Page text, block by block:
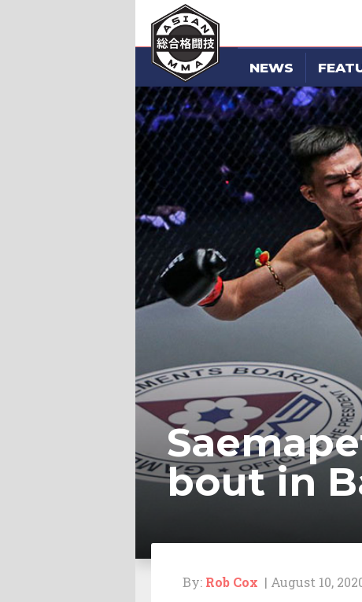
NEWS
bout in
By: Rob Cox | August 10,